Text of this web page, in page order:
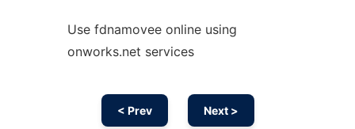
Use fdnamovee online using
onworks.net services
< Prev Next >